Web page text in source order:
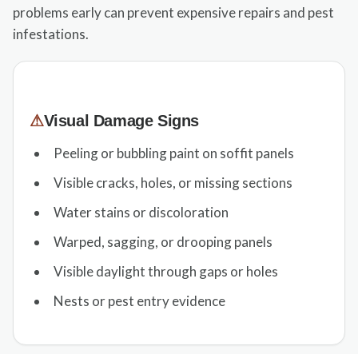
problems early can prevent expensive repairs and pest
infestations.
⚠Visual Damage Signs
Peeling or bubbling paint on soffit panels
Visible cracks, holes, or missing sections
Water stains or discoloration
Warped, sagging, or drooping panels
Visible daylight through gaps or holes
Nests or pest entry evidence